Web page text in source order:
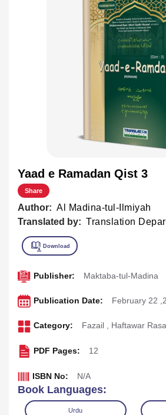
Yaad e Ramadan Qist 3
Share
Author: Al Madina-tul-Ilmiyah
Translated by: Translation
Publisher: Maktaba-tul-Madina
Publication Date: February 22
Category: Fazail , Haftawar
PDF Pages: 12
ISBN No: N/A
Book Languages:
Urdu